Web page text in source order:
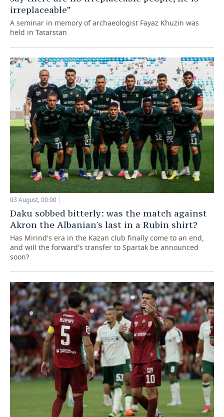
irreplaceable”
A seminar in memory of archaeologist Fayaz Khuzin was
held in Tatarstan
03 August, 00:00
Daku sobbed bitterly: was the match against
Akron the Albanian's last in a Rubin shirt?
Has Mirind's era in the Kazan club finally come to an end,
and will the forward's transfer to Spartak be announced
soon?